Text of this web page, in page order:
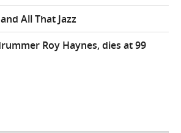
All That Jazz
Roy Haynes, dies at 99